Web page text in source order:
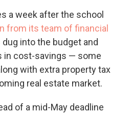
a week after the school
from its team of financial
into the budget and
in cost-savings — some
with extra property tax
real estate market.
of a mid-May deadline